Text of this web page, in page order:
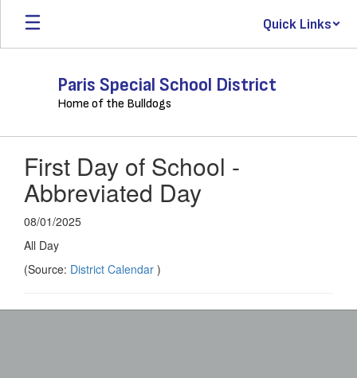
Skip
main
Quick Links
Paris Special School District
Home of the Bulldogs
First Day of School -
Abbreviated Day
08/01/2025
All Day
(Source: District Calendar )